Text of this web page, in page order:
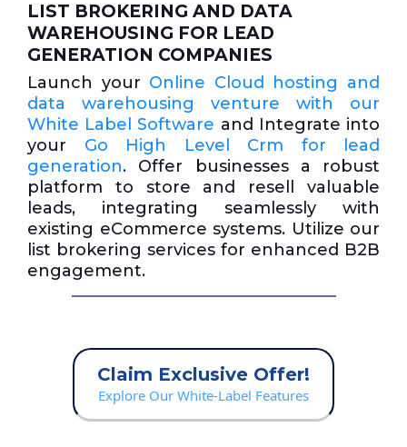
LIST BROKERING AND DATA
WAREHOUSING FOR LEAD
GENERATION COMPANIES
Launch your Online Cloud hosting and
data warehousing venture with our
White Label Software and Integrate into
your Go High Level Crm for lead
generation. Offer businesses a robust
platform to store and resell valuable
leads, integrating seamlessly with
existing eCommerce systems. Utilize our
list brokering services for enhanced B2B
engagement.
Claim Exclusive Offer!
Explore Our White-Label Features